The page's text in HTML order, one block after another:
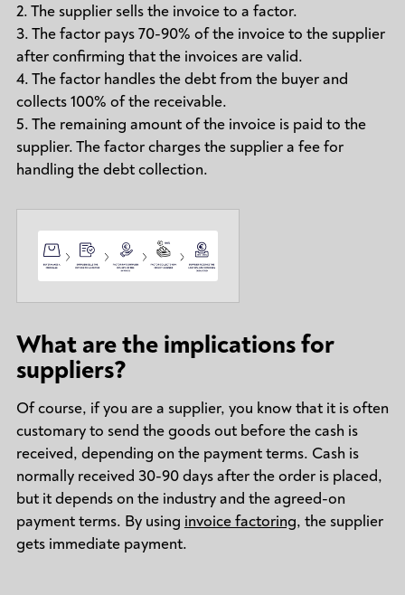
2. The supplier sells the invoice to a factor.
3. The factor pays 70-90% of the invoice to the supplier
after confirming that the invoices are valid.
4. The factor handles the debt from the buyer and
collects 100% of the receivable.
5. The remaining amount of the invoice is paid to the
supplier. The factor charges the supplier a fee for
handling the debt collection.
What are the implications for
suppliers?
Of course, if you are a supplier, you know that it is often
customary to send the goods out before the cash is
received, depending on the payment terms. Cash is
normally received 30-90 days after the order is placed,
but it depends on the industry and the agreed-on
payment terms. By using invoice factoring, the supplier
gets immediate payment.